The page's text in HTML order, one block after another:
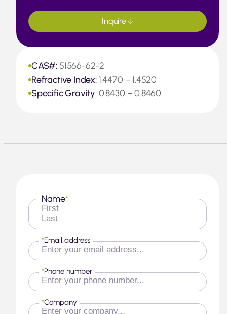
CAS#:51566-62-2
Refractive Index: 1.4470 – 1.4520
Specific Gravity:0.8430 – 0.8460
Inquire
Name*
First
Last
Email address
*
Phone number
*
Company
*